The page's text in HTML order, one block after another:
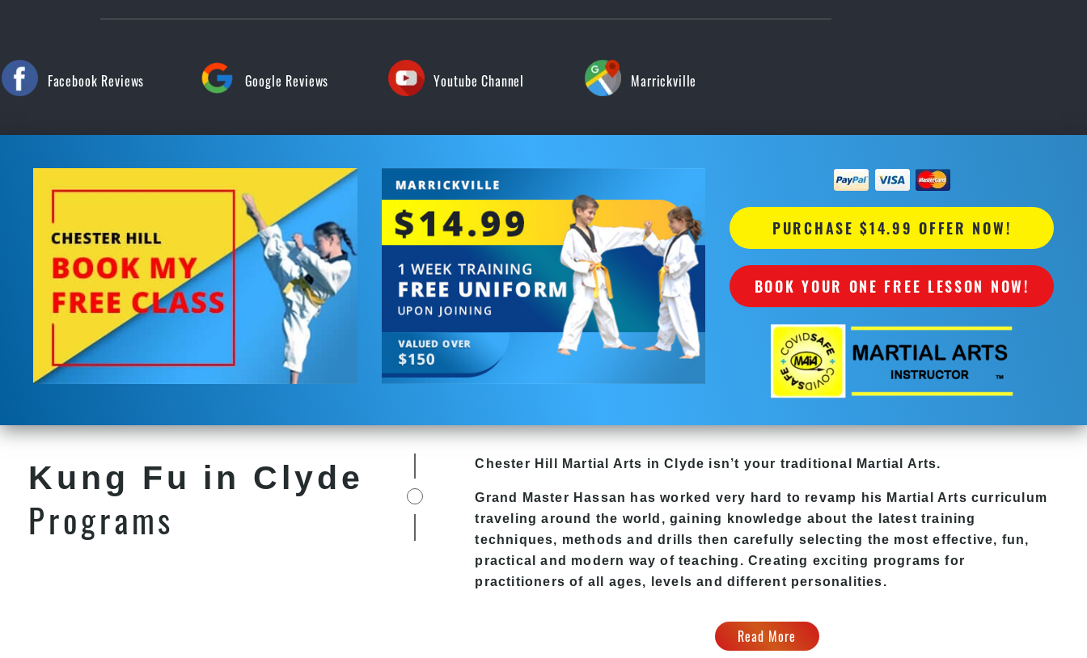
Facebook Reviews Google Reviews Youtube Channel Marrickville
PURCHASE $14.99 OFFER NOW!
BOOK YOUR ONE FREE LESSON NOW!
Kung Fu in Clyde
Programs
Chester Hill Martial Arts in Clyde isn’t your traditional Martial Arts.
Grand Master Hassan has worked very hard to revamp his Martial Arts curriculum
traveling around the world, gaining knowledge about the latest training
techniques, methods and drills then carefully selecting the most effective, fun,
practical and modern way of teaching. Creating exciting programs for
practitioners of all ages, levels and different personalities.
Read More